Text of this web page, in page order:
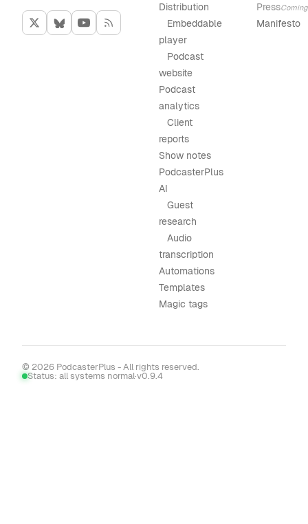
Distribution
Embeddable
player
Podcast
website
Podcast
analytics
Client
reports
Show notes
PodcasterPlus
AI
Guest
research
Audio
transcription
Automations
Templates
Magic tags
PressComing
Manifesto
© 2026 PodcasterPlus - All rights reserved.
Status: all systems normal·v0.9.4